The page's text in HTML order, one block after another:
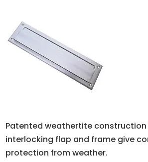
Patented weathertite construction
interlocking flap and frame give
protection from weather.